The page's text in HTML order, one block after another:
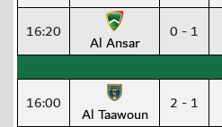
16:20 Al Ansar 0 - 1
16:00
Al Taawoun 2 - 1